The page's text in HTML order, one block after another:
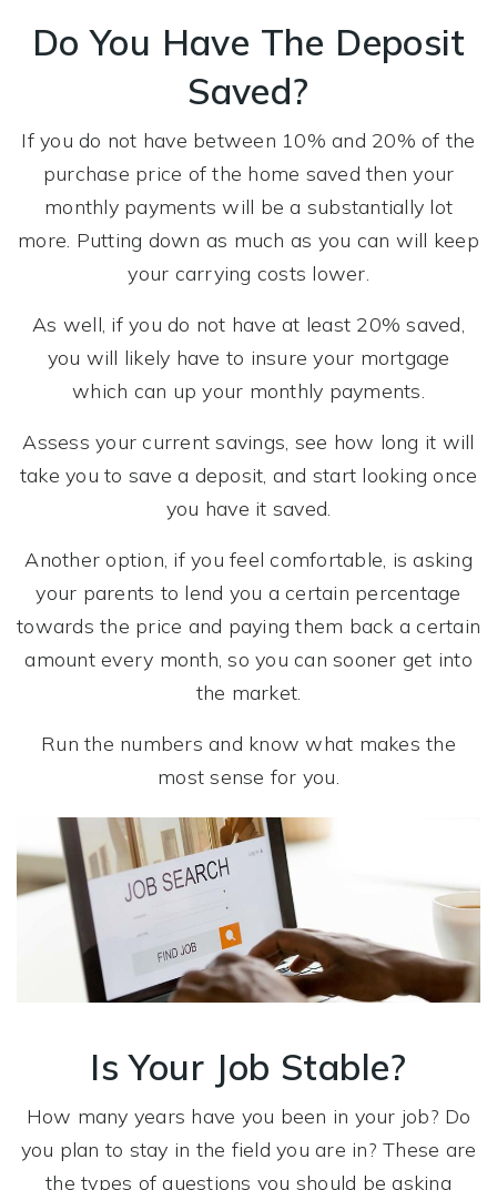
Do You Have The Deposit
Saved?
If you do not have between 10% and 20% of the
purchase price of the home saved then your
monthly payments will be a substantially lot
more. Putting down as much as you can will keep
your carrying costs lower.
As well, if you do not have at least 20% saved,
you will likely have to insure your mortgage
which can up your monthly payments.
Assess your current savings, see how long it will
take you to save a deposit, and start looking once
you have it saved.
Another option, if you feel comfortable, is asking
your parents to lend you a certain percentage
towards the price and paying them back a certain
amount every month, so you can sooner get into
the market.
Run the numbers and know what makes the
most sense for you.
Is Your Job Stable?
How many years have you been in your job? Do
you plan to stay in the field you are in? These are
the types of questions you should be asking